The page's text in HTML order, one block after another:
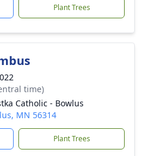
Plant Trees
time)
Catholic - Bowlus
MN 56314
Plant Trees